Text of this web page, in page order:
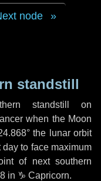
node
standstill
standstill on
when the Moon
the lunar orbit
day to face maximum
of next southern
in ♑ Capricorn.